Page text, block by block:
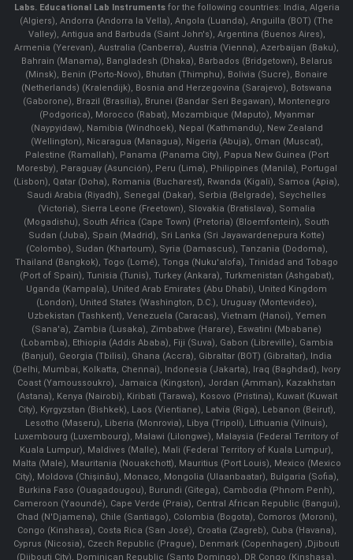
Labs. Educational Lab Instrumentsfor the following countries: India, Algeria
(Algiers), Andorra (Andorra la Vella), Angola (Luanda), Anguilla (BOT) (The
Valley), Antigua and Barbuda (Saint John's), Argentina (Buenos Aires),
Armenia (Yerevan), Australia (Canberra), Austria (Vienna), Azerbaijan (Baku),
Bahrain (Manama), Bangladesh (Dhaka), Barbados (Bridgetown), Belarus
(Minsk), Benin (Porto-Novo), Bhutan (Thimphu), Bolivia (Sucre), Bonaire
(Netherlands) (Kralendijk), Bosnia and Herzegovina (Sarajevo), Botswana
(Gaborone), Brazil (Brasília), Brunei (Bandar Seri Begawan), Montenegro
(Podgorica), Morocco (Rabat), Mozambique (Maputo), Myanmar
(Naypyidaw), Namibia (Windhoek), Nepal (Kathmandu), New Zealand
(Wellington), Nicaragua (Managua), Nigeria (Abuja), Oman (Muscat),
Palestine (Ramallah), Panama (Panama City), Papua New Guinea (Port
Moresby), Paraguay (Asunción), Peru (Lima), Philippines (Manila)¸ Portugal
(Lisbon), Qatar (Doha), Romania (Bucharest), Rwanda (Kigali), Samoa (Apia),
Saudi Arabia (Riyadh), Senegal (Dakar), Serbia (Belgrade), Seychelles
(Victoria), Sierra Leone (Freetown), Slovakia (Bratislava), Somalia
(Mogadishu), South Africa (Cape Town) (Pretoria) (Bloemfontein), South
Sudan (Juba), Spain (Madrid), Sri Lanka (Sri Jayawardenepura Kotte)
(Colombo), Sudan (Khartoum), Syria (Damascus), Tanzania (Dodoma),
Thailand (Bangkok), Togo (Lomé), Tonga (Nuku'alofa), Trinidad and Tobago
(Port of Spain), Tunisia (Tunis), Turkey (Ankara), Turkmenistan (Ashgabat),
Uganda (Kampala), United Arab Emirates (Abu Dhabi), United Kingdom
(London), United States (Washington, D.C.), Uruguay (Montevideo),
Uzbekistan (Tashkent), Venezuela (Caracas), Vietnam (Hanoi), Yemen
(Sana'a), Zambia (Lusaka), Zimbabwe (Harare), Eswatini (Mbabane)
(Lobamba), Ethiopia (Addis Ababa), Fiji (Suva), Gabon (Libreville), Gambia
(Banjul), Georgia (Tbilisi), Ghana (Accra), Gibraltar (BOT) (Gibraltar), India
(Delhi, Mumbai, Kolkatta, Chennai), Indonesia (Jakarta), Iraq (Baghdad), Ivory
Coast (Yamoussoukro), Jamaica (Kingston), Jordan (Amman), Kazakhstan
(Astana), Kenya (Nairobi), Kiribati (Tarawa), Kosovo (Pristina), Kuwait (Kuwait
City), Kyrgyzstan (Bishkek), Laos (Vientiane), Latvia (Riga), Lebanon (Beirut),
Lesotho (Maseru), Liberia (Monrovia), Libya (Tripoli), Lithuania (Vilnuis),
Luxembourg (Luxembourg), Malawi (Lilongwe), Malaysia (Federal Territory of
Kuala Lumpur), Maldives (Malle), Mali (Federal Territory of Kuala Lumpur),
Malta (Male), Mauritania (Nouakchott), Mauritius (Port Louis), Mexico (Mexico
City), Moldova (Chişinău), Monaco, Mongolia (Ulaanbaatar), Bulgaria (Sofia),
Burkina Faso (Ouagadougou), Burundi (Gitega), Cambodia (Phnom Penh),
Cameroon (Yaoundé), Cape Verde (Praia), Central African Republic (Bangui),
Chad (N'Djamena), Chile (Santiago), Colombia (Bogota), Comoros (Moroni),
Congo (Kinshasa), Costa Rica (San José), Croatia (Zagreb), Cuba (Havana),
Cyprus (Nicosia), Czech Republic (Prague), Denmark (Copenhagen) ,Djibouti
(Djibouti City), Dominican Republic (Santo Domingo), DR Congo (Kinshasa),